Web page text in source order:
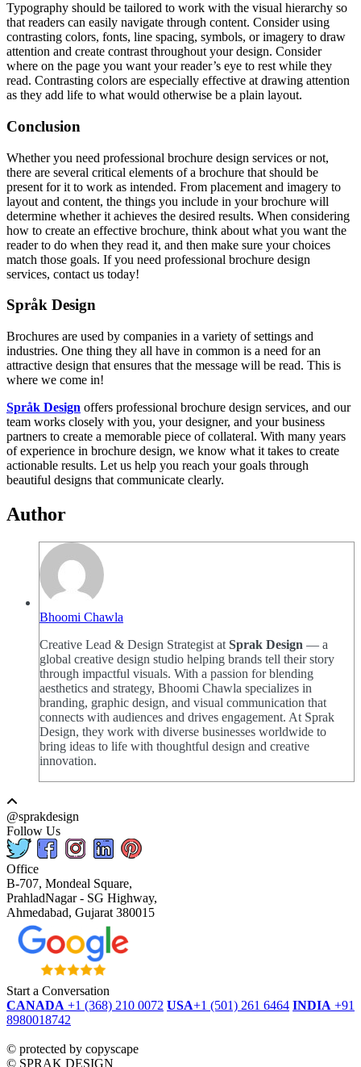
Typography should be tailored to work with the visual hierarchy so
that readers can easily navigate through content. Consider using
contrasting colors, fonts, line spacing, symbols, or imagery to draw
attention and create contrast throughout your design. Consider
where on the page you want your reader’s eye to rest while they
read. Contrasting colors are especially effective at drawing attention
as they add life to what would otherwise be a plain layout.
Conclusion
Whether you need professional brochure design services or not,
there are several critical elements of a brochure that should be
present for it to work as intended. From placement and imagery to
layout and content, the things you include in your brochure will
determine whether it achieves the desired results. When considering
how to create an effective brochure, think about what you want the
reader to do when they read it, and then make sure your choices
match those goals. If you need professional brochure design
services, contact us today!
Språk Design
Brochures are used by companies in a variety of settings and
industries. One thing they all have in common is a need for an
attractive design that ensures that the message will be read. This is
where we come in!
Språk Design offers professional brochure design services, and our
team works closely with you, your designer, and your business
partners to create a memorable piece of collateral. With many years
of experience in brochure design, we know what it takes to create
actionable results. Let us help you reach your goals through
beautiful designs that communicate clearly.
Author
Bhoomi Chawla
Creative Lead & Design Strategist at Sprak Design — a
global creative design studio helping brands tell their story
through impactful visuals. With a passion for blending
aesthetics and strategy, Bhoomi Chawla specializes in
branding, graphic design, and visual communication that
connects with audiences and drives engagement. At Sprak
Design, they work with diverse businesses worldwide to
bring ideas to life with thoughtful design and creative
innovation.
@sprakdesign
Follow Us
Office
B-707, Mondeal Square,
PrahladNagar - SG Highway,
Ahmedabad, Gujarat 380015
Start a Conversation
CANADA +1 (368) 210 0072 USA+1 (501) 261 6464 INDIA +91
8980018742
© protected by copyscape
© SPRAK DESIGN